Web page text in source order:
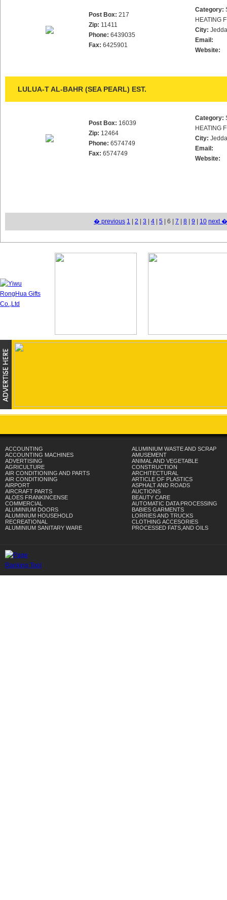
Post Box: 217
Zip: 11411
Phone: 6439035
Fax: 6425901
Category:
HEATING
City:
Email:
Website:
LULUA-T AL-BAHR (SEA PEARL) EST.
Post Box: 16039
Zip: 12464
Phone: 6574749
Fax: 6574749
Category:
HEATING
City:
Email:
Website:
� previous 1 2 3 4 5 | 6 | 7 8 9 10 next �
ACCOUNTING
ACCOUNTING MACHINES
ADVERTISING
AGRICULTURE
AIR CONDITIONING AND PARTS
AIR CONDITIONING
AIRPORT
AIRCRAFT PARTS
ALOES FRANKINCENSE
COMMERCIAL
ALUMINIUM DOORS
ALUMINIUM HOUSEHOLD
RECREATIONAL
ALUMINIUM SANITARY WARE
ALUMINIUM WASTE AND SCRAP
AMUSEMENT
ANIMAL AND VEGETABLE
CONSTRUCTION
ARCHITECTURAL
ARTICLE OF PLASTICS
ASPHALT AND ROADS
AUCTIONS
BEAUTY CARE
AUTOMATIC DATA PROCESSING
BABIES GARMENTS
LORRIES AND TRUCKS
CLOTHING ACCESORIES
PROCESSED FATS,AND OILS